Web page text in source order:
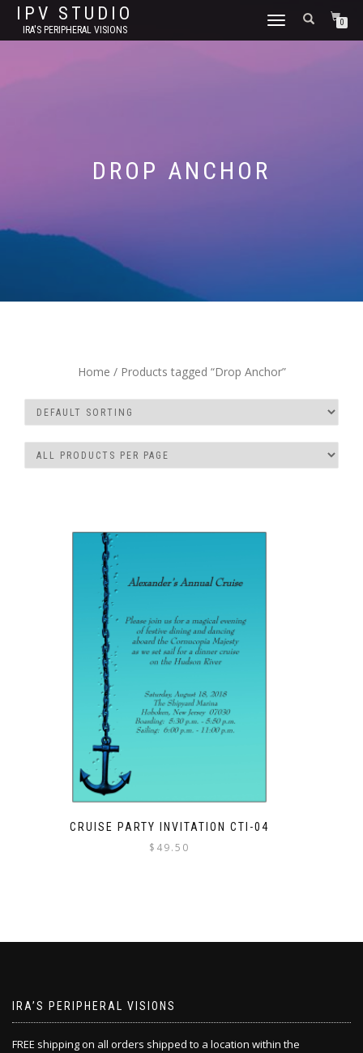
IPV STUDIO
IRA'S PERIPHERAL VISIONS
TOGGLE NAVIGATION0
DROP ANCHOR
Home / Products tagged “Drop Anchor”
CRUISE PARTY INVITATION CTI-04
$ 49.50
IRA’S PERIPHERAL VISIONS
FREE shipping on all orders shipped to a location within the